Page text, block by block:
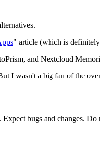
" article (which is
and Nextcloud
I wasn't a big fan of the
bugs and changes.